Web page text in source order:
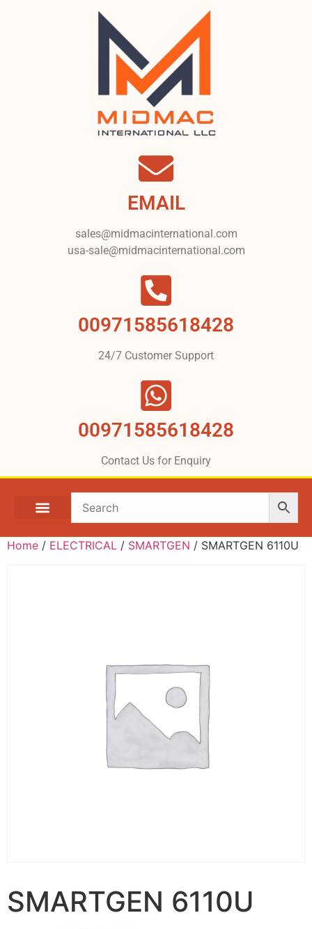
EMAIL
sales@midmacinternational.com
usa-sale@midmacinternational.com
00971585618428
24/7 Customer Support
00971585618428
Contact Us for Enquiry
Home / ELECTRICAL / SMARTGEN / SMARTGEN 6110U
SMARTGEN 6110U